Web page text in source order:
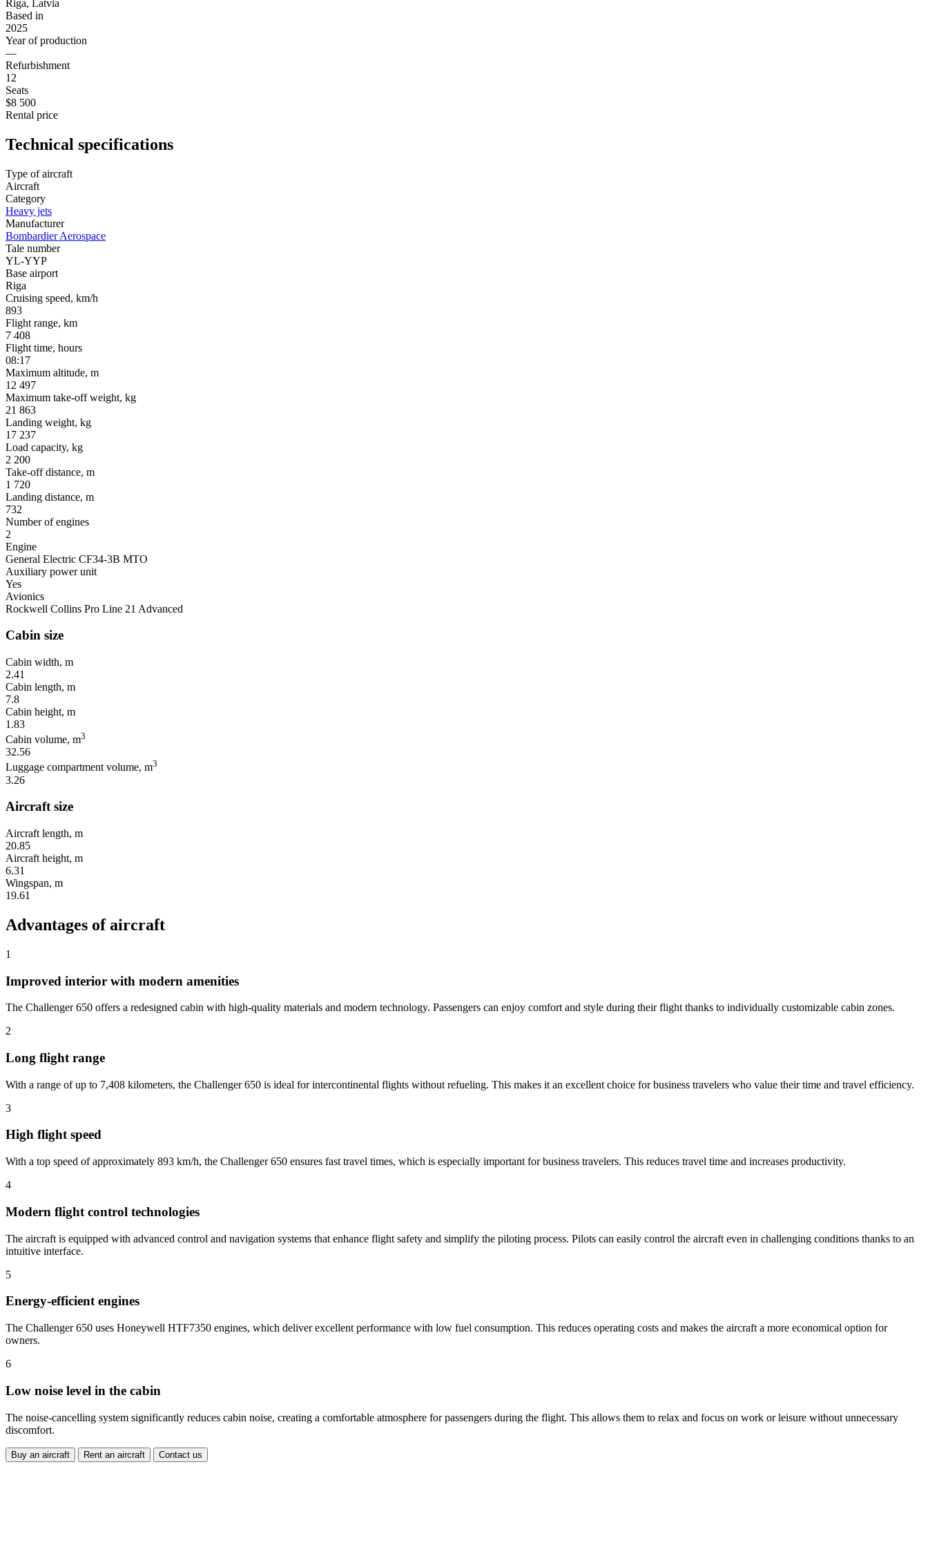
Riga, Latvia
Based in
2025
Year of production
—
Refurbishment
12
Seats
$8 500
Rental price
Technical specifications
Type of aircraft
Aircraft
Category
Heavy jets
Manufacturer
Bombardier Aerospace
Tale number
YL-YYP
Base airport
Riga
Cruising speed, km/h
893
Flight range, km
7 408
Flight time, hours
08:17
Maximum altitude, m
12 497
Maximum take-off weight, kg
21 863
Landing weight, kg
17 237
Load capacity, kg
2 200
Take-off distance, m
1 720
Landing distance, m
732
Number of engines
2
Engine
General Electric CF34-3B MTO
Auxiliary power unit
Yes
Avionics
Rockwell Collins Pro Line 21 Advanced
Cabin size
Cabin width, m
2.41
Cabin length, m
7.8
Cabin height, m
1.83
Cabin volume, m3
32.56
Luggage compartment volume, m3
3.26
Aircraft size
Aircraft length, m
20.85
Aircraft height, m
6.31
Wingspan, m
19.61
Advantages of aircraft
1
Improved interior with modern amenities
The Challenger 650 offers a redesigned cabin with high-quality materials and modern technology. Passengers can enjoy comfort and style during their flight thanks to individually customizable cabin zones.
2
Long flight range
With a range of up to 7,408 kilometers, the Challenger 650 is ideal for intercontinental flights without refueling. This makes it an excellent choice for business travelers who value their time and travel efficiency.
3
High flight speed
With a top speed of approximately 893 km/h, the Challenger 650 ensures fast travel times, which is especially important for business travelers. This reduces travel time and increases productivity.
4
Modern flight control technologies
The aircraft is equipped with advanced control and navigation systems that enhance flight safety and simplify the piloting process. Pilots can easily control the aircraft even in challenging conditions thanks to an
intuitive interface.
5
Energy-efficient engines
The Challenger 650 uses Honeywell HTF7350 engines, which deliver excellent performance with low fuel consumption. This reduces operating costs and makes the aircraft a more economical option for
owners.
6
Low noise level in the cabin
The noise-cancelling system significantly reduces cabin noise, creating a comfortable atmosphere for passengers during the flight. This allows them to relax and focus on work or leisure without unnecessary
discomfort.
Buy an aircraft Rent an aircraft Contact us